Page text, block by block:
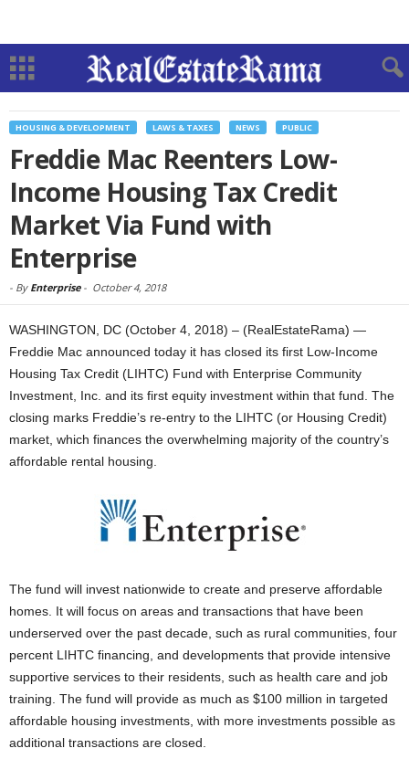
HOUSING & DEVELOPMENT LAWS & TAXES NEWS PUBLIC
Freddie Mac Reenters Low-
Income Housing Tax Credit
Market Via Fund with
Enterprise
- By Enterprise- October 4, 2018
WASHINGTON, DC (October 4, 2018) – (RealEstateRama) —
Freddie Mac announced today it has closed its first Low-Income
Housing Tax Credit (LIHTC) Fund with Enterprise Community
Investment, Inc. and its first equity investment within that fund. The
closing marks Freddie’s re-entry to the LIHTC (or Housing Credit)
market, which finances the overwhelming majority of the country’s
affordable rental housing.
The fund will invest nationwide to create and preserve affordable
homes. It will focus on areas and transactions that have been
underserved over the past decade, such as rural communities, four
percent LIHTC financing, and developments that provide intensive
supportive services to their residents, such as health care and job
training. The fund will provide as much as $100 million in targeted
affordable housing investments, with more investments possible as
additional transactions are closed.